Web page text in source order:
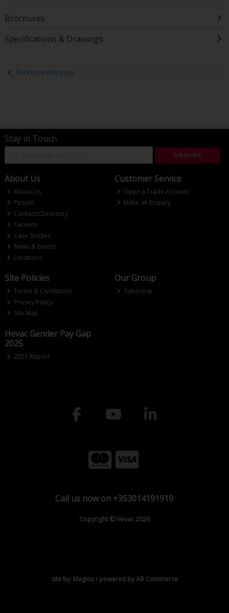
Brochures
Specifications & Drawings
Back to results page
Stay in Touch
Subscribe
About Us
About Us
People
Contacts Directory
Careers
Case Studies
News & Events
Locations
Customer Service
Open a Trade Account
Make an Enquiry
Site Policies
Terms & Conditions
Privacy Policy
Site Map
Our Group
Tubeco.ie
Hevac Gender Pay Gap
2025
2025 Report
Call us now on +353014191919
Copyright © Hevac 2026
site by: Magico / powered byAB Commerce